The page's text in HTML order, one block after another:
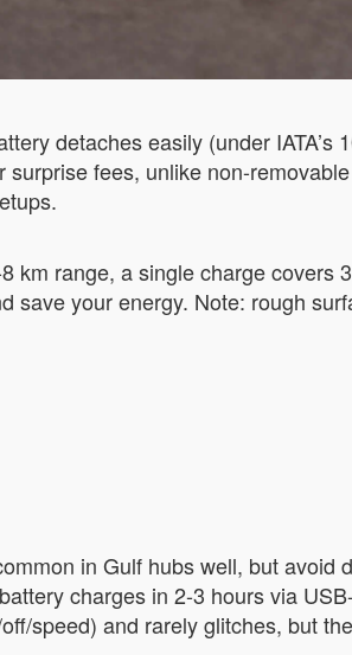
detaches easily (under IATA’s
fees, unlike non-
km range, a single charge covers
your energy. Note: rough
in Gulf hubs well, but avoid
charges in 2-3 hours via
speed) and rarely glitches, but